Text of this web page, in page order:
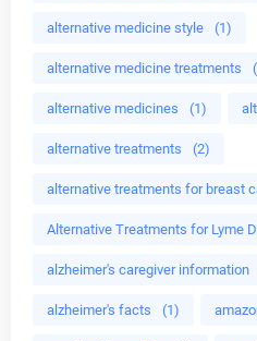
alternative medicine style (1)
alternative medicine treatments
alternative medicines (1)
alternative treatments (2)
alternative treatments for breast
Alternative Treatments for Lyme
alzheimer's caregiver information
alzheimer's facts (1)